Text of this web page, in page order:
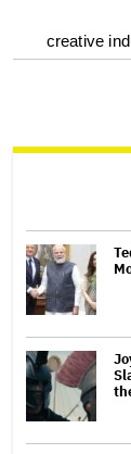
reader
creative